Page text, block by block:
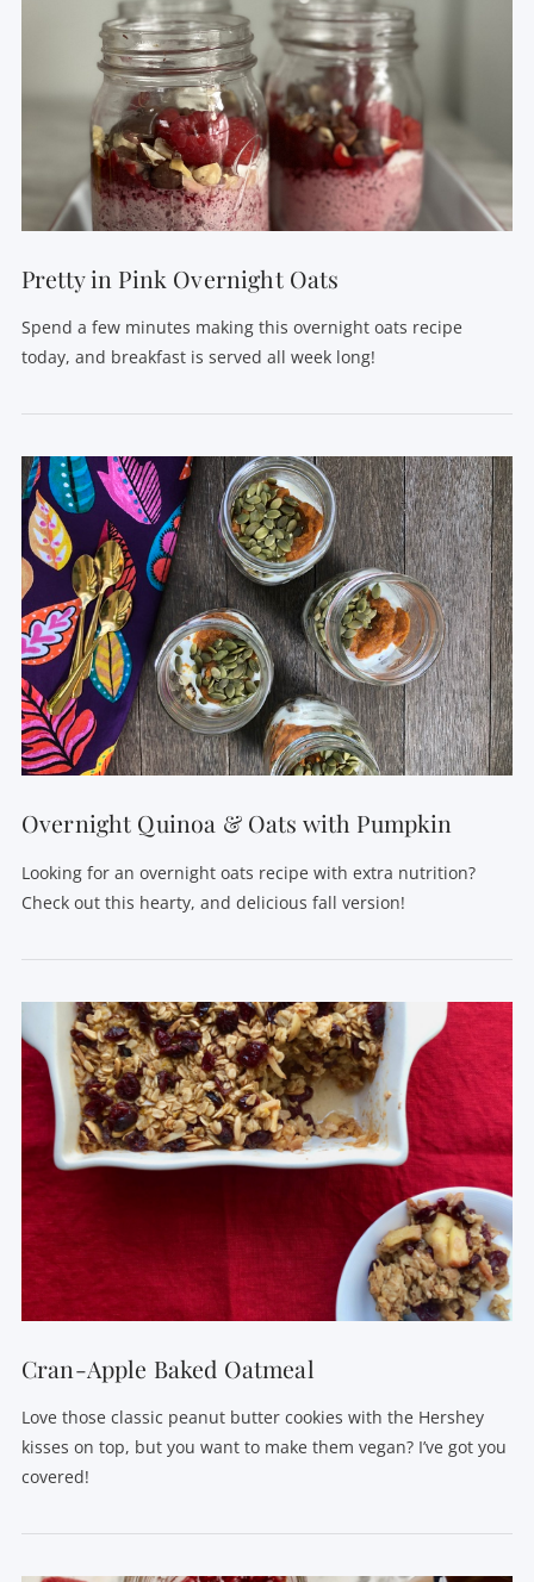
VIEW POST
VIEW POST
Pretty in Pink Overnight Oats
Spend a few minutes making this overnight oats recipe
today, and breakfast is served all week long!
VIEW POST
Overnight Quinoa & Oats with Pumpkin
Looking for an overnight oats recipe with extra nutrition?
Check out this hearty, and delicious fall version!
Cran-Apple Baked Oatmeal
Love those classic peanut butter cookies with the Hershey
kisses on top, but you want to make them vegan? I’ve got you
covered!